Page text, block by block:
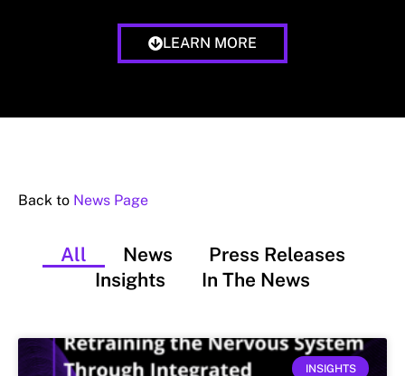
LEARN MORE
Back to News Page
All News
Press Releases
Insights
In The News
INSIGHTS